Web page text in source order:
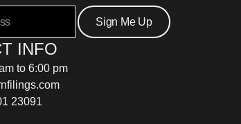
Sign Me Up
INFO
to 6:00 pm
23091